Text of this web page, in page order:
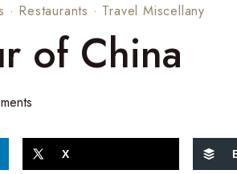
· Restaurants · Travel Miscellany
of China
X